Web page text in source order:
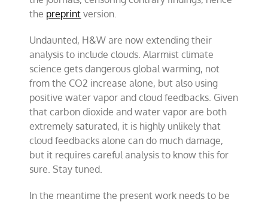
the preprint version.
Undaunted, H&W are now extending their
analysis to include clouds. Alarmist climate
science gets dangerous global warming, not
from the CO2 increase alone, but also using
positive water vapor and cloud feedbacks. Given
that carbon dioxide and water vapor are both
extremely saturated, it is highly unlikely that
cloud feedbacks alone can do much damage,
but it requires careful analysis to know this for
sure. Stay tuned.
In the meantime the present work needs to be